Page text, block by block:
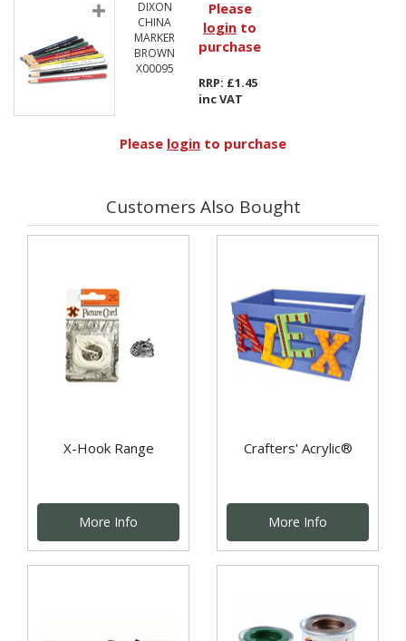
DIXON
CHINA
MARKER
BROWN
X00095
Please
login to
purchase
RRP: £1.45
inc VAT
Please login to purchase
Customers Also Bought
X-Hook Range
More Info
Crafters' Acrylic®
More Info